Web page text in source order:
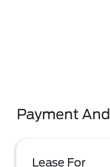
Payment
Lease For